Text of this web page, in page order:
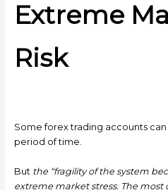
Extreme
Risk
Some forex trading accounts
period of time.
But the “fragility of the system
extreme market stress. The